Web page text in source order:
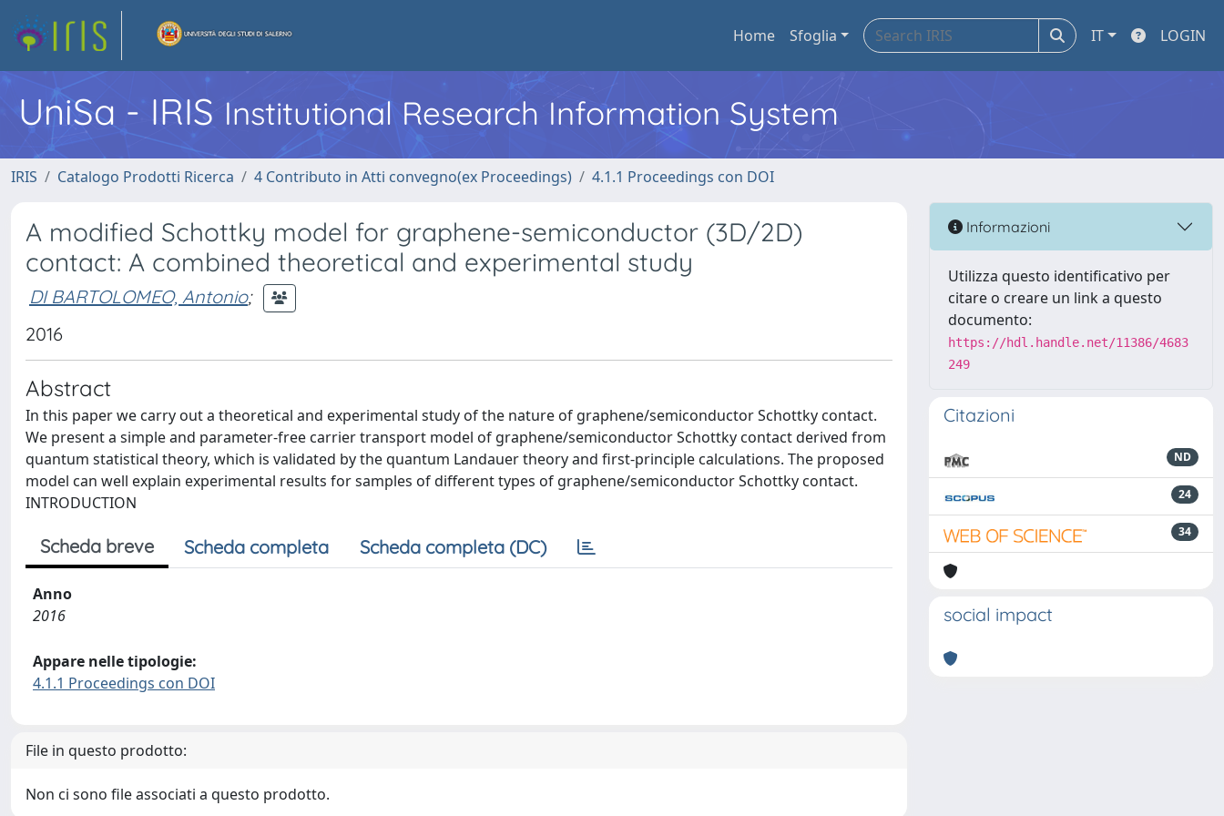
Home Sfoglia IT LOGIN
UniSa - IRIS Institutional Research Information System
IRIS Catalogo Prodotti Ricerca 4 Contributo in Atti convegno(ex Proceedings) 4.1.1 Proceedings con DOI
A modified Schottky model for graphene-semiconductor (3D/2D)
contact: A combined theoretical and experimental study
DI BARTOLOMEO, Antonio;
2016
Abstract
In this paper we carry out a theoretical and experimental study of the nature of graphene/semiconductor Schottky contact.
We present a simple and parameter-free carrier transport model of graphene/semiconductor Schottky contact derived from
quantum statistical theory, which is validated by the quantum Landauer theory and first-principle calculations. The proposed
model can well explain experimental results for samples of different types of graphene/semiconductor Schottky contact.
INTRODUCTION
Scheda breve Scheda completa Scheda completa (DC)
Anno
2016
Appare nelle tipologie:
4.1.1 Proceedings con DOI
File in questo prodotto:
Non ci sono file associati a questo prodotto.
Informazioni
Utilizza questo identificativo per
citare o creare un link a questo
documento:
https://hdl.handle.net/11386/4683
249
Citazioni
ND
24
34
social impact